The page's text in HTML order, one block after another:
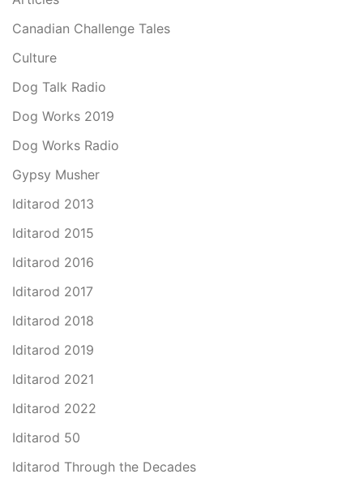
Canadian Challenge Tales
Culture
Dog Talk Radio
Dog Works 2019
Dog Works Radio
Gypsy Musher
Iditarod 2013
Iditarod 2015
Iditarod 2016
Iditarod 2017
Iditarod 2018
Iditarod 2019
Iditarod 2021
Iditarod 2022
Iditarod 50
Iditarod Through the Decades